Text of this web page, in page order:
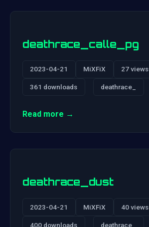
deathrace_calle_pg
2023-04-21 MiXFiX 27 views
361 downloads deathrace_
Read more →
deathrace_dust
2023-04-21 MiXFiX 40 views
400 downloads deathrace_